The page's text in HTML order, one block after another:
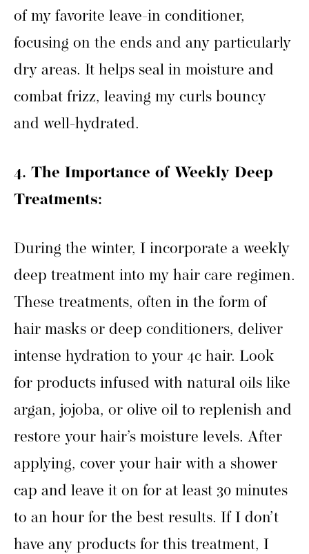
of my favorite leave-in conditioner,
focusing on the ends and any particularly
dry areas. It helps seal in moisture and
combat frizz, leaving my curls bouncy
and well-hydrated.
4. The Importance of Weekly Deep
Treatments:
During the winter, I incorporate a weekly
deep treatment into my hair care regimen.
These treatments, often in the form of
hair masks or deep conditioners, deliver
intense hydration to your 4c hair. Look
for products infused with natural oils like
argan, jojoba, or olive oil to replenish and
restore your hair’s moisture levels. After
applying, cover your hair with a shower
cap and leave it on for at least 30 minutes
to an hour for the best results. If I don’t
have any products for this treatment, I